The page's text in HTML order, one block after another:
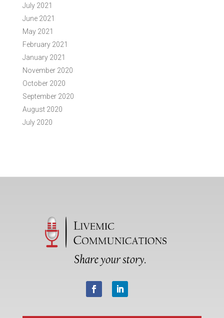
July 2021
June 2021
May 2021
February 2021
January 2021
November 2020
October 2020
September 2020
August 2020
July 2020